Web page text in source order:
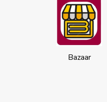
Bazaar